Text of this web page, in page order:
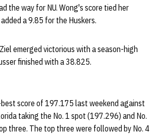
the way for NU. Wong's score tied her
a 9.85 for the Huskers.
emerged victorious with a season-high
finished with a 38.825.
score of 197.175 last weekend against
taking the No. 1 spot (197.296) and No.
three. The top three were followed by No. 4